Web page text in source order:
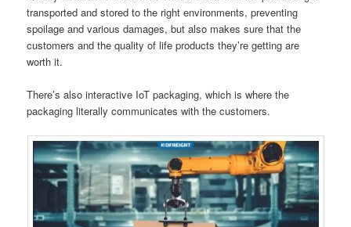
transported and stored to the right environments, preventing
spoilage and various damages, but also makes sure that the
customers and the quality of life products they’re getting are
worth it.
There’s also interactive IoT packaging, which is where the
packaging literally communicates with the customers.